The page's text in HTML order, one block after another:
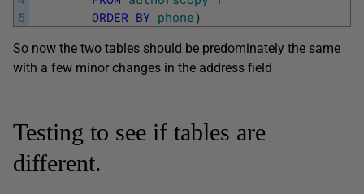
5
ORDER BY phone)
So now the two tables should be predominately the same
with a few minor changes in the address field
Testing to see if tables are
different.